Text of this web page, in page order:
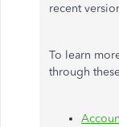
recent
To learn
through